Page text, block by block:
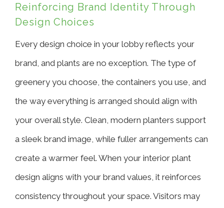
Reinforcing Brand Identity Through
Design Choices
Every design choice in your lobby reflects your
brand, and plants are no exception. The type of
greenery you choose, the containers you use, and
the way everything is arranged should align with
your overall style. Clean, modern planters support
a sleek brand image, while fuller arrangements can
create a warmer feel. When your interior plant
design aligns with your brand values, it reinforces
consistency throughout your space. Visitors may